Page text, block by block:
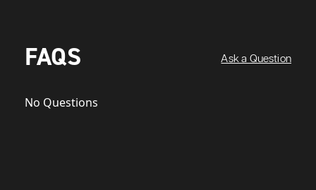
FAQS Ask a Question
No Questions